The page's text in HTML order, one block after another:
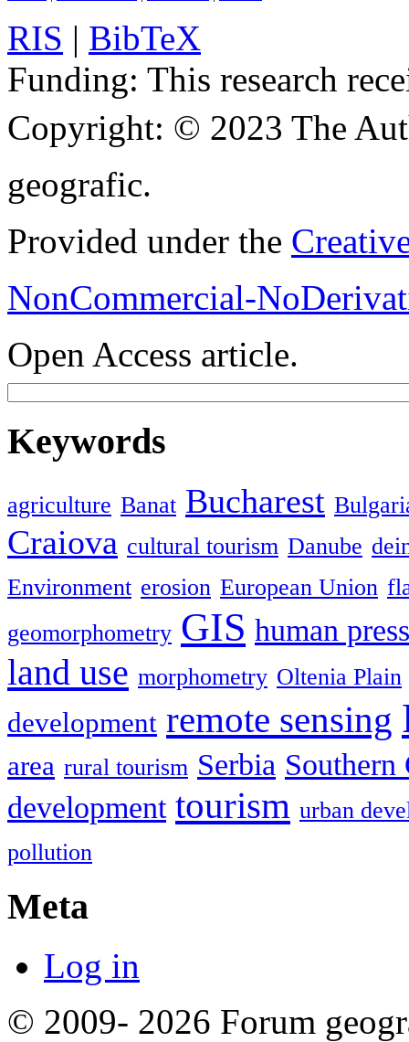
RIS | BibTeX
Funding: This research
Copyright: © 2023 The
geografic.
Provided under the
NonCommercial-
Open Access article.
Keywords
agriculture Banat Bucharest
Craiova cultural tourism Danube
Environment erosion European Union
geomorphometry GIS human
land use morphometry Oltenia Plain
development remote sensing
area rural tourism Serbia Southern
development tourism urban
pollution
Meta
Log in
© 2009- 2026 Forum